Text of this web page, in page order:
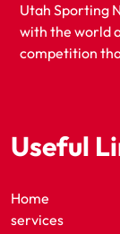
Utah Sporting
with the world
competition
Useful
Home
services